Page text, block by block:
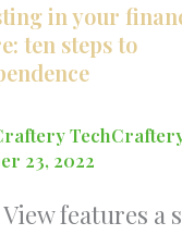
in your
ten steps to
23, 2022
features a